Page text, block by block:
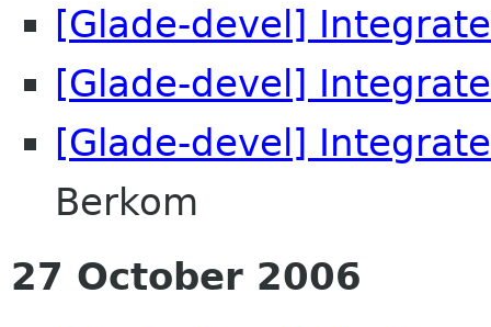
[Glade-devel]
[Glade-devel]
[Glade-devel]
Berkom
27 October 2006